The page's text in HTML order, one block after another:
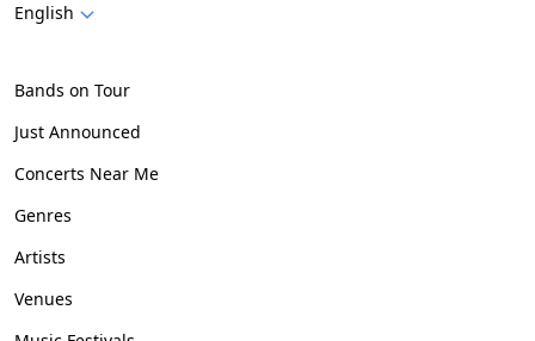
English
Bands on Tour
Just Announced
Concerts Near Me
Genres
Artists
Venues